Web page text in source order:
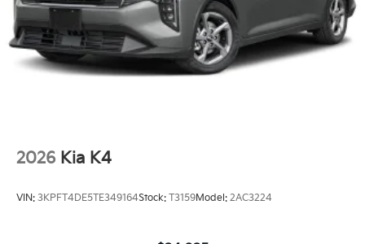
2026 Kia K4
VIN: 3KPFT4DE5TE349164Stock: T3159Model: 2AC3224